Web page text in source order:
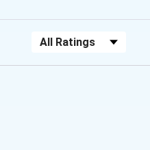
Filter Reviews by Rating